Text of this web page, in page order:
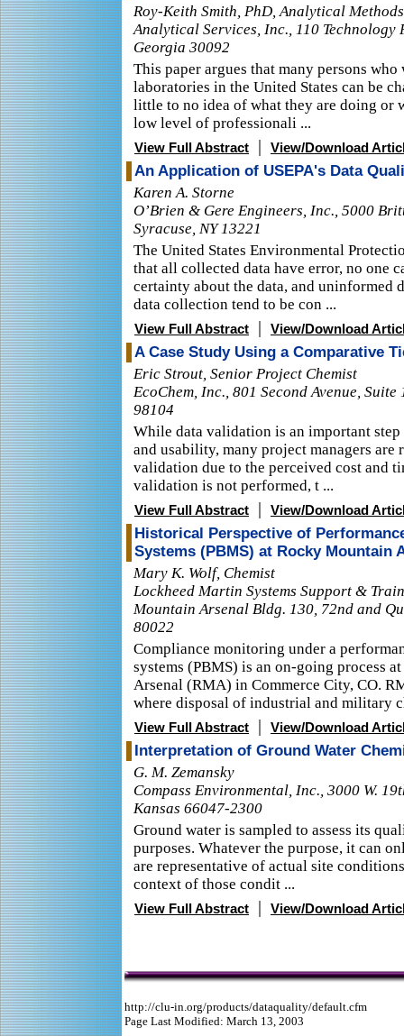
Roy-Keith Smith, PhD, Analytical
Analytical Services, Inc., 110 Technology
Georgia 30092
This paper argues that many persons
laboratories in the United States can be
little to no idea of what they are doing or
low level of professionali ...
View Full Abstract | View/Download
An Application of USEPA's Data
Karen A. Storne
O’Brien & Gere Engineers, Inc., 5000
Syracuse, NY 13221
The United States Environmental
that all collected data have error, no one
certainty about the data, and uninformed
data collection tend to be con ...
View Full Abstract | View/Download
A Case Study Using a Comparative
Eric Strout, Senior Project Chemist
EcoChem, Inc., 801 Second Avenue,
98104
While data validation is an important
and usability, many project managers are
validation due to the perceived cost and
validation is not performed, t ...
View Full Abstract | View/Download
Historical Perspective of
Systems (PBMS) at Rocky Mountain
Mary K. Wolf, Chemist
Lockheed Martin Systems Support &
Mountain Arsenal Bldg. 130, 72nd and
80022
Compliance monitoring under a
systems (PBMS) is an on-going process
Arsenal (RMA) in Commerce City, CO.
where disposal of industrial and military
View Full Abstract | View/Download
Interpretation of Ground Water
G. M. Zemansky
Compass Environmental, Inc., 3000 W.
Kansas 66047-2300
Ground water is sampled to assess its
purposes. Whatever the purpose, it can
are representative of actual site
context of those condit ...
View Full Abstract | View/Download
http://clu-in.org/products/dataquality/default.cfm
Page Last Modified: March 13, 2003